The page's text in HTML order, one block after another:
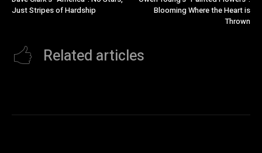
Just Stripes of Hardship
Blooming Where the Heart is
Thrown
Related articles